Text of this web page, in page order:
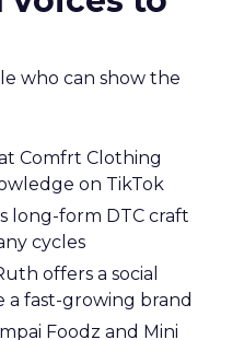
who can show the
Comfrt Clothing
on TikTok
long-form DTC craft
cycles
offers a social
a fast-growing brand
Foodz and Mini